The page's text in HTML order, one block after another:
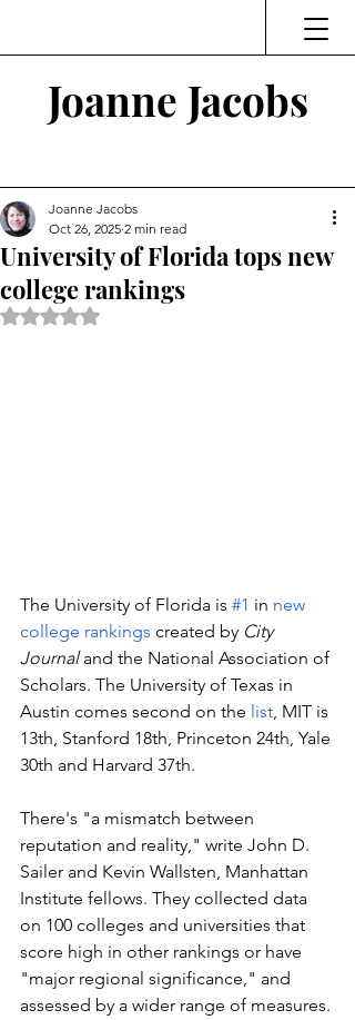
Joanne Jacobs
University of Florida tops new
college rankings
Joanne Jacobs
Oct 26, 2025 2 min read
Rated NaN out of 5 stars.
The University of Florida is #1 in new
college rankings created by City
Journal and the National Association of
Scholars. The University of Texas in
Austin comes second on the list , MIT is
13th, Stanford 18th, Princeton 24th, Yale
30th and Harvard 37th.
There's "a mismatch between
reputation and reality," write John D.
Sailer and Kevin Wallsten, Manhattan
Institute fellows. They collected data
on 100 colleges and universities that
score high in other rankings or have
"major regional significance," and
assessed by a wider range of measures.